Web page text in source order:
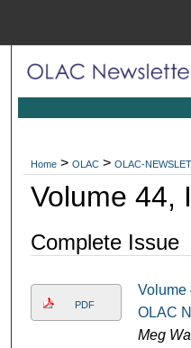
My
Digital
Home > OLAC > OLAC-
Volume 44,
Complete Issue
PDF
Volume
OLAC
Meg